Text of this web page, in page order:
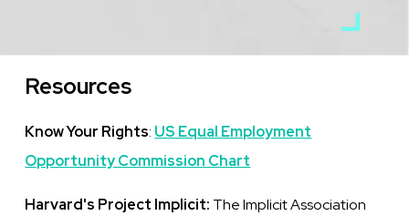
Resources
Know Your Rights: US Equal Employment
Opportunity Commission Chart
Harvard's Project Implicit: The Implicit Association